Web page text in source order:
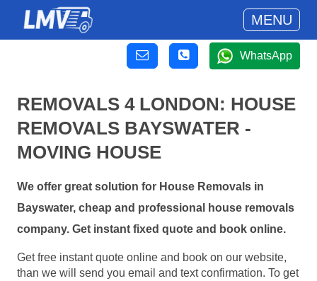
MENU
WhatsApp
REMOVALS 4 LONDON: HOUSE
REMOVALS BAYSWATER -
MOVING HOUSE
We offer great solution for House Removals in
Bayswater, cheap and professional house removals
company. Get instant fixed quote and book online.
Get free instant quote online and book on our website,
than we will send you email and text confirmation. To get